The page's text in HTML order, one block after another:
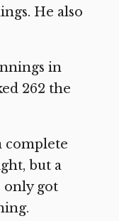
He also
in
262 the
complete
but a
only got